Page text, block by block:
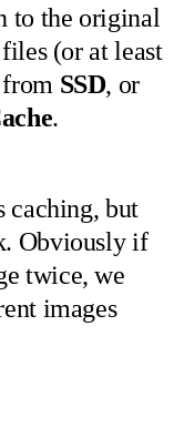
to the original
(or at least
SSD, or
.
caching, but
Obviously if
twice, we
images